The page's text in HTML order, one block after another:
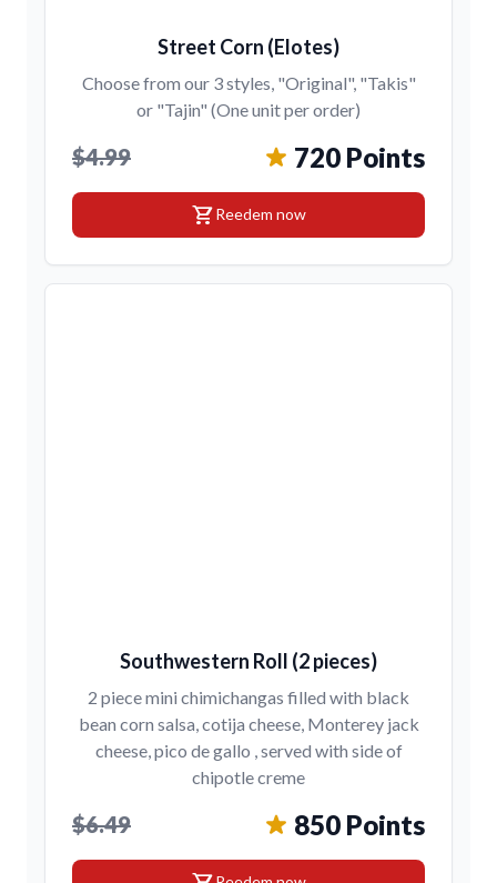
Street Corn (Elotes)
Choose from our 3 styles, "Original", "Takis"
or "Tajin" (One unit per order)
$4.99 720 Points
shopping_cartReedem now
Southwestern Roll (2 pieces)
2 piece mini chimichangas filled with black
bean corn salsa, cotija cheese, Monterey jack
cheese, pico de gallo , served with side of
chipotle creme
$6.49 850 Points